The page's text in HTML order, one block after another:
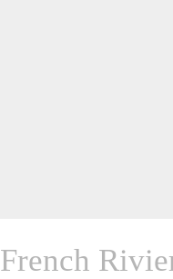
French